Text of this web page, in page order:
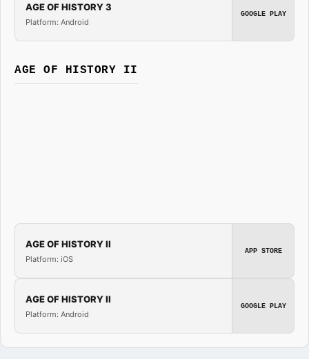
AGE OF HISTORY 3
Platform: Android
GOOGLE PLAY
AGE OF HISTORY II
AGE OF HISTORY II
Platform: iOS
APP STORE
AGE OF HISTORY II
Platform: Android
GOOGLE PLAY